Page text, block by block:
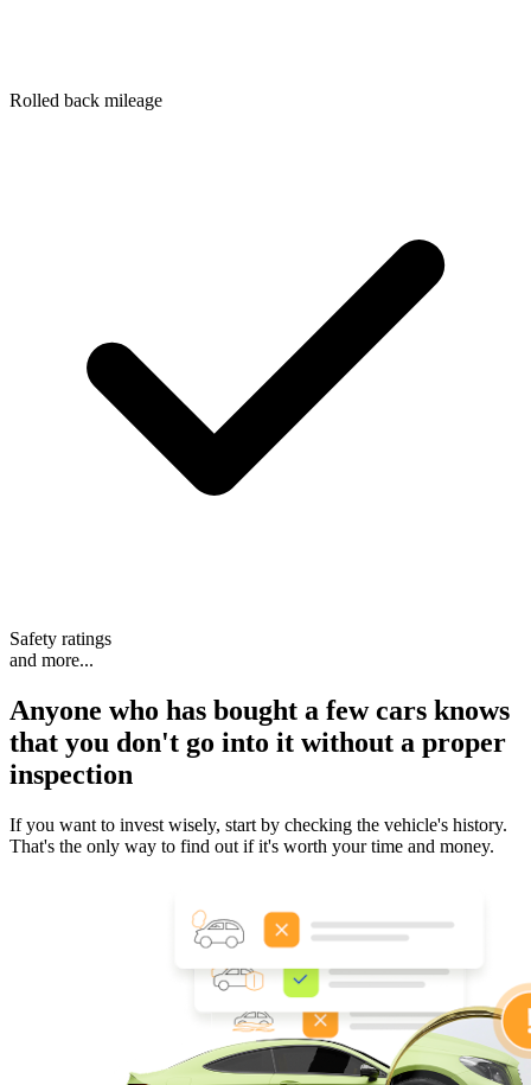
Rolled back mileage
Safety ratings
and more...
Anyone who has bought a few cars knows
that you don't go into it without a proper
inspection
If you want to invest wisely, start by checking the vehicle's history.
That's the only way to find out if it's worth your time and money.